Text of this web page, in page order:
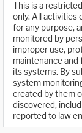
This is a
only. All activities
for any purpose,
monitored by
improper use,
maintenance
its systems. By
system
created by them
discovered,
reported to law